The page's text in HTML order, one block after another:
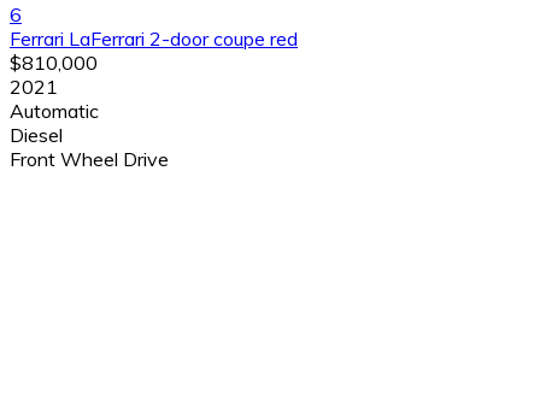
6
Ferrari LaFerrari 2-door coupe red
$810,000
2021
Automatic
Diesel
Front Wheel Drive